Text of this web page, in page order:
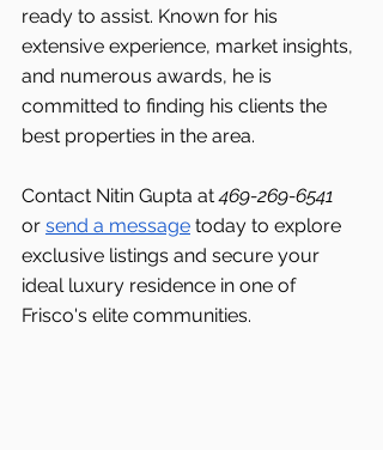
ready to assist. Known for his
extensive experience, market insights,
and numerous awards, he is
committed to finding his clients the
best properties in the area.
Contact Nitin Gupta at 469-269-6541
or send a message today to explore
exclusive listings and secure your
ideal luxury residence in one of
Frisco's elite communities.